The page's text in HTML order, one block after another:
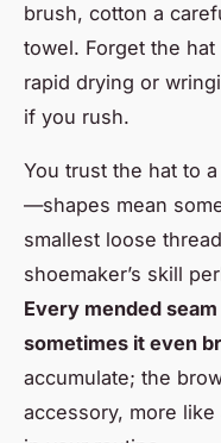
brush, cotton a
towel. Forget the
rapid drying or
if you rush.
You trust the hat to
—shapes mean
smallest loose
shoemaker’s skill
Every mended
sometimes it even
accumulate; the
accessory, more